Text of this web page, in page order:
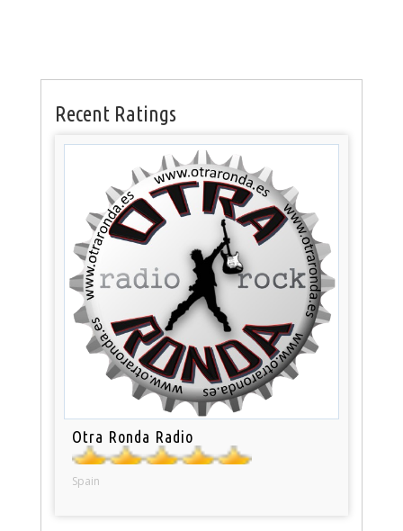
Recent Ratings
Otra Ronda Radio
Spain